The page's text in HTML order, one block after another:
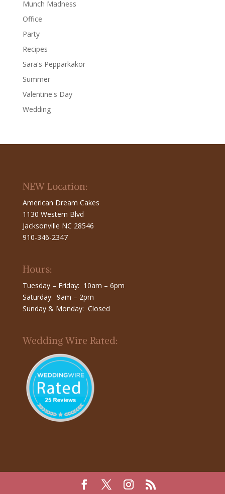
Munch Madness
Office
Party
Recipes
Sara's Pepparkakor
Summer
Valentine's Day
Wedding
NEW Location:
American Dream Cakes
1130 Western Blvd
Jacksonville NC 28546
910-346-2347
Hours:
Tuesday – Friday: 10am – 6pm
Saturday: 9am – 2pm
Sunday & Monday: Closed
Wedding Wire Rated: